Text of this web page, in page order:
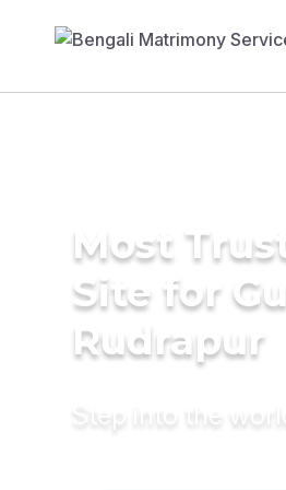
Most
Site for
Rudrapur
Step into the